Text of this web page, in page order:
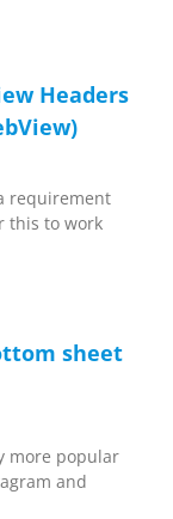
Headers
requirement
this to work
sheet
more popular
and